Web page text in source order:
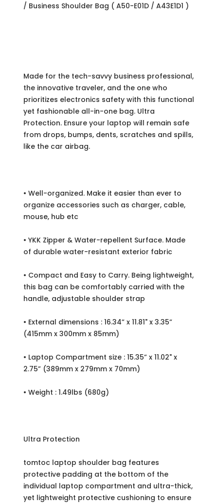
/ Business Shoulder Bag ( A50-E01D / A43E1D1 )
Made for the tech-savvy business professional,
the innovative traveler, and the one who
prioritizes electronics safety with this functional
yet fashionable all-in-one bag. Ultra
Protection. Ensure your laptop will remain safe
from drops, bumps, dents, scratches and spills,
like the car airbag.
• Well-organized. Make it easier than ever to
organize accessories such as charger, cable,
mouse, hub etc
• YKK Zipper & Water-repellent Surface. Made
of durable water-resistant exterior fabric
• Compact and Easy to Carry. Being lightweight,
this bag can be comfortably carried with the
handle, adjustable shoulder strap
• External dimensions : 16.34” x 11.81" x 3.35”
(415mm x 300mm x 85mm)
• Laptop Compartment size : 15.35” x 11.02" x
2.75” (389mm x 279mm x 70mm)
• Weight : 1.49lbs (680g)
Ultra Protection
tomtoc laptop shoulder bag features
protective padding at the bottom of the
individual laptop compartment and ultra-thick,
yet lightweight protective cushioning to ensure